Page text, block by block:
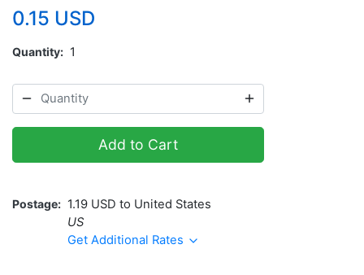
0.15 USD
Quantity 1
Add to Cart
Postage
1.19 USD to United States
US
Get Additional Rates